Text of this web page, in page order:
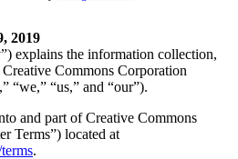
2019
explains the information collection,
Commons Corporation
“we,” “us,” and “our”).
and part of Creative Commons
Terms”) located at
.